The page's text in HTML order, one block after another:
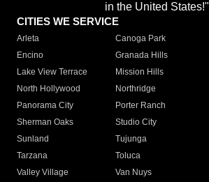
in the United States!"
CITIES WE SERVICE
Arleta Canoga Park
Encino
Granada Hills
Lake View Terrace
Mission Hills
North Hollywood
Northridge
Panorama City
Porter Ranch
Sherman Oaks
Studio City
Sunland
Tujunga
Tarzana
Toluca
Valley Village
Van Nuys